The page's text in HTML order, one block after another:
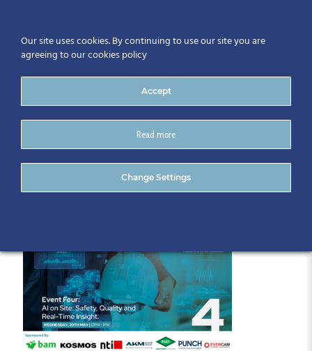
May Intleacht Series
Our site uses cookies. By continuing to use our site you are
agreeing to our cookies policy
Accept
Read more
Change Settings